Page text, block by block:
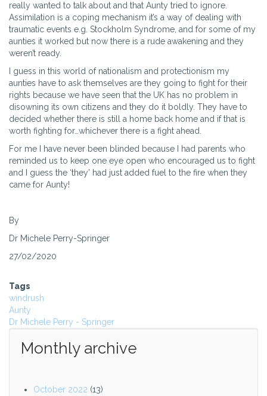
really wanted to talk about and that Aunty tried to ignore.
Assimilation is a coping mechanism it’s a way of dealing with
traumatic events e.g. Stockholm Syndrome, and for some of my
aunties it worked but now there is a rude awakening and they
weren’t ready.
I guess in this world of nationalism and protectionism my
aunties have to ask themselves are they going to fight for their
rights because we have seen that the UK has no problem in
disowning its own citizens and they do it boldly. They have to
decided whether there is still a home back home and if that is
worth fighting for…whichever there is a fight ahead.
For me I have never been blinded because I had parents who
reminded us to keep one eye open who encouraged us to fight
and I guess the ‘they’ had just added fuel to the fire when they
came for Aunty!
By
Dr Michele Perry-Springer
27/02/2020
Tags
windrush
Aunty
Dr Michele Perry - Springer
Monthly archive
October 2022 (13)